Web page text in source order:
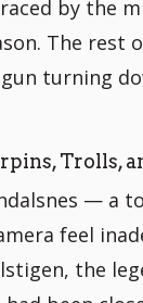
by the
The rest
turning
Trolls,
— a
feel
the